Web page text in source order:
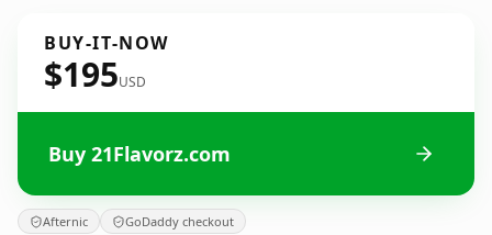
BUY-IT-NOW
$195USD
Buy 21Flavorz.com
Afternic GoDaddy checkout